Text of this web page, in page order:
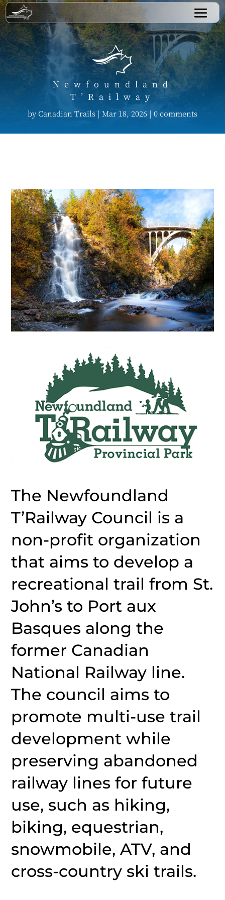
Newfoundland
T’Railway
by Canadian Trails | Mar 18, 2026 | 0 comments
The Newfoundland
T’Railway Council is a
non-profit organization
that aims to develop a
recreational trail from St.
John’s to Port aux
Basques along the
former Canadian
National Railway line.
The council aims to
promote multi-use trail
development while
preserving abandoned
railway lines for future
use, such as hiking,
biking, equestrian,
snowmobile, ATV, and
cross-country ski trails.